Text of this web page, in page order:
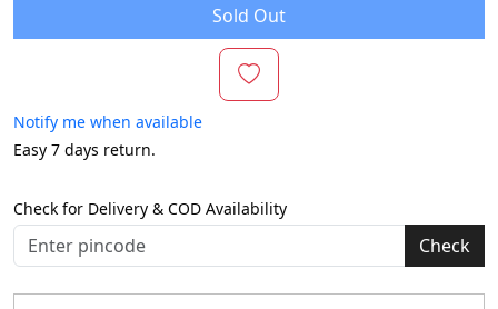
Sold Out
Notify me when available
Easy 7 days return.
Check for Delivery & COD Availability
Check